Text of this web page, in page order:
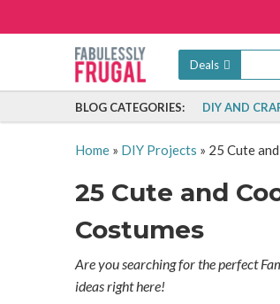
Deals
BLOG CATEGORIES: DIY AND
Home» DIY Projects » 25 Cute
25 Cute and
Costumes
Are you searching for the perfect
ideas right here!